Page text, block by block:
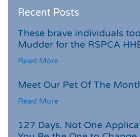
Recent Posts
These brave individuals
Mudder for the RSPCA
Read More
Meet Our Pet Of The
Read More
127 Days. Not One